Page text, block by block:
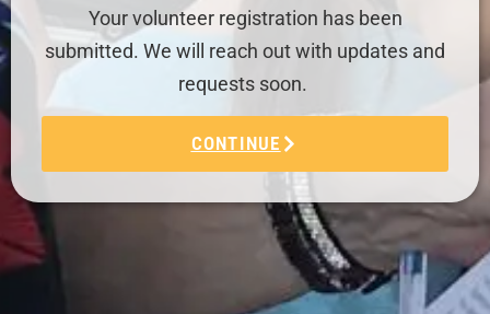
Your volunteer registration has been
submitted. We will reach out with updates and
requests soon.
CONTINUE